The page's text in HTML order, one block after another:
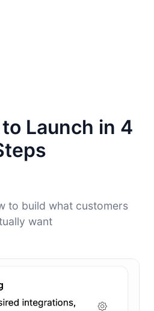
Launch in 4
to build what customers
want